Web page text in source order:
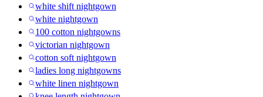
white shift nightgown
white nightgown
100 cotton nightgowns
victorian nightgown
cotton soft nightgown
ladies long nightgowns
white linen nightgown